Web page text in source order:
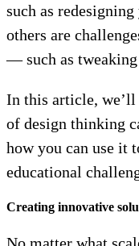
such as
others are
— such as tweaking
In this article,
of design thinking
how you can use it
educational
Creating innovative
No matter what